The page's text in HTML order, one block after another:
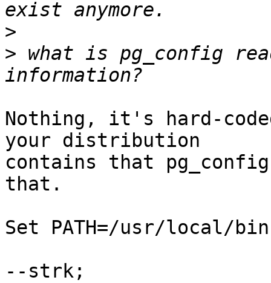
>
> what is pg_config
Nothing, it's hard-
your distribution
contains that
that.
Set PATH=/usr/local/
--strk;